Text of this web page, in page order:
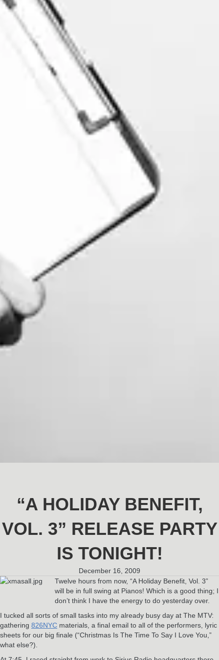
“A HOLIDAY BENEFIT,
VOL. 3” RELEASE PARTY
IS TONIGHT!
December 16, 2009
Twelve hours from now, “A Holiday Benefit, Vol. 3”
will be in full swing at Pianos! Which is a good thing; I
don’t think I have the energy to do yesterday over.
I tucked all sorts of small tasks into my already busy day at The MTV:
gathering 826NYC materials, a final email to all of the performers, lyric
sheets for our big finale (“Christmas Is The Time To Say I Love You,”
what else?).